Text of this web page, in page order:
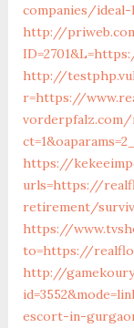
companies/ideal-
http://
http://
r=https://
https://
urls=https://
retirement/
https://
to=https://
http://
escort-in-